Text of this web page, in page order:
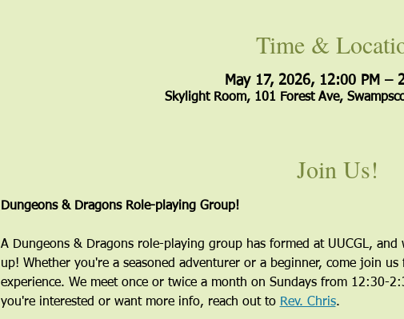
Time &
May 17, 2026, 12:00 PM –
Skylight Room, 101 Forest Ave,
Join Us!
Dungeons & Dragons Role-playing Group!
A Dungeons & Dragons role-playing group has formed at UUCGL,
up! Whether you're a seasoned adventurer or a beginner, come join
experience. We meet once or twice a month on Sundays from 12:30-
you're interested or want more info, reach out to Rev. Chris.